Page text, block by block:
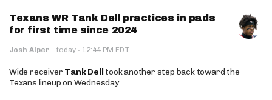
Texans WR Tank Dell practices in pads
for first time since 2024
Josh Alper · today · 12:44 PM EDT
Wide receiver Tank Dell took another step back toward the
Texans lineup on Wednesday.